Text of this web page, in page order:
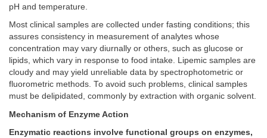
pH and temperature.
Most clinical samples are collected under fasting conditions; this
assures consistency in measurement of analytes whose
concentration may vary diurnally or others, such as glucose or
lipids, which vary in response to food intake. Lipemic samples are
cloudy and may yield unreliable data by spectrophotometric or
fluorometric methods. To avoid such problems, clinical samples
must be delipidated, commonly by extraction with organic solvent.
Mechanism of Enzyme Action
Enzymatic reactions involve functional groups on enzymes,